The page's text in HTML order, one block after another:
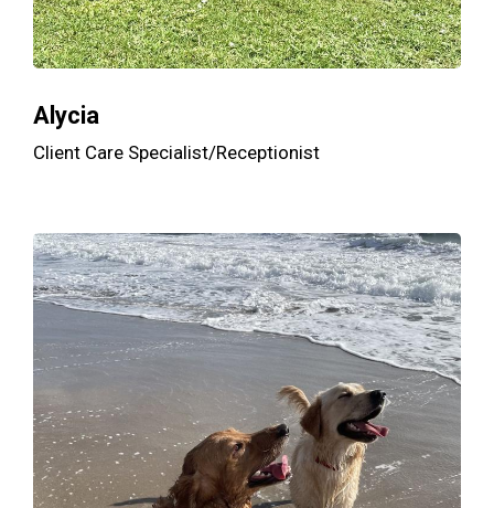
Alycia
Client Care Specialist/Receptionist